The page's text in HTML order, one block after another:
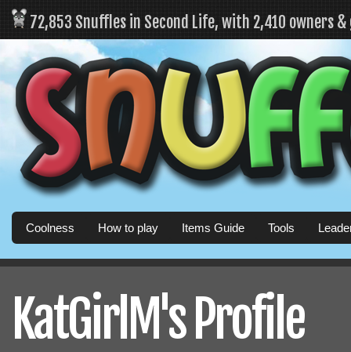
72,853 Snuffles in Second Life, with 2,410 owners
Coolness How to play Items Guide Tools
KatGirlM's Profile